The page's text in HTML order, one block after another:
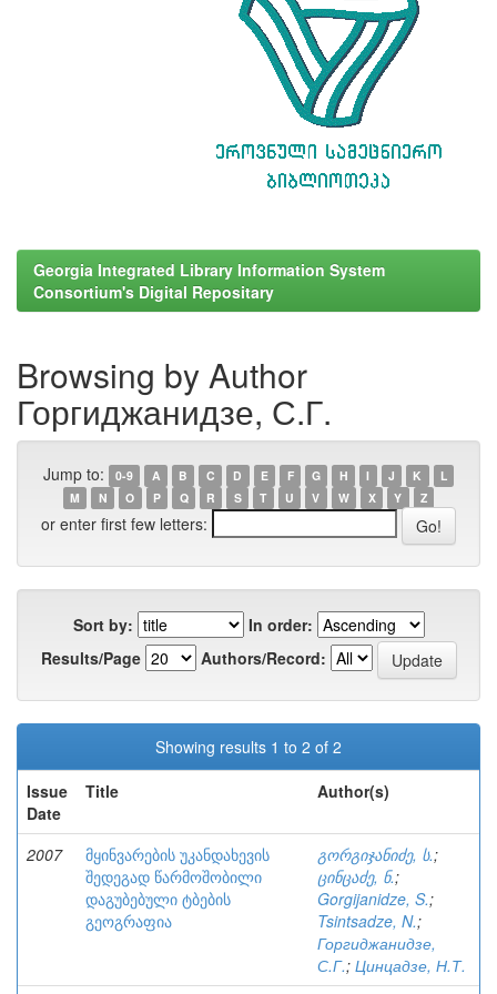
Georgia Integrated Library Information System
Consortium's Digital Repositary
Browsing by Author
Горгиджанидзе, С.Г.
Jump to: 0-9 A B C D E F G H I J K
L
M
N O P Q R S T U V W X Y Z
or enter first few letters:
Sort by:
In order:
Results/Page
Authors/Record:
Showing results 1 to 2 of 2
Issue
Date
Title Author(s)
2007
მყინვარების უკანდახევის
შედეგად წარმოშობილი
დაგუბებული ტბების
გეოგრაფია
გორგიჯანიძე, ს.;
ცინცაძე, ნ.;
Gorgijanidze, S.;
Tsintsadze, N.;
Горгиджанидзе,
С.Г.; Цинцадзе, Н.Т.